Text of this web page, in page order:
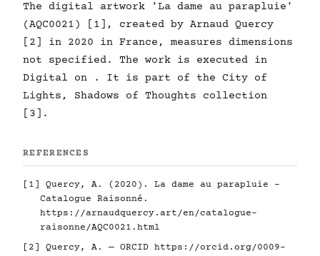
The digital artwork 'La dame au parapluie'
(AQC0021) [1], created by Arnaud Quercy
[2] in 2020 in France, measures dimensions
not specified. The work is executed in
Digital on . It is part of the City of
Lights, Shadows of Thoughts collection
[3].
REFERENCES
[1] Quercy, A. (2020). La dame au parapluie -
Catalogue Raisonné.
https://arnaudquercy.art/en/catalogue-
raisonne/AQC0021.html
[2] Quercy, A. — ORCID https://orcid.org/0009-